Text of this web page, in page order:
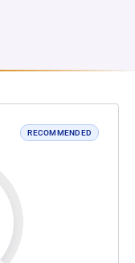
RECOMMENDED